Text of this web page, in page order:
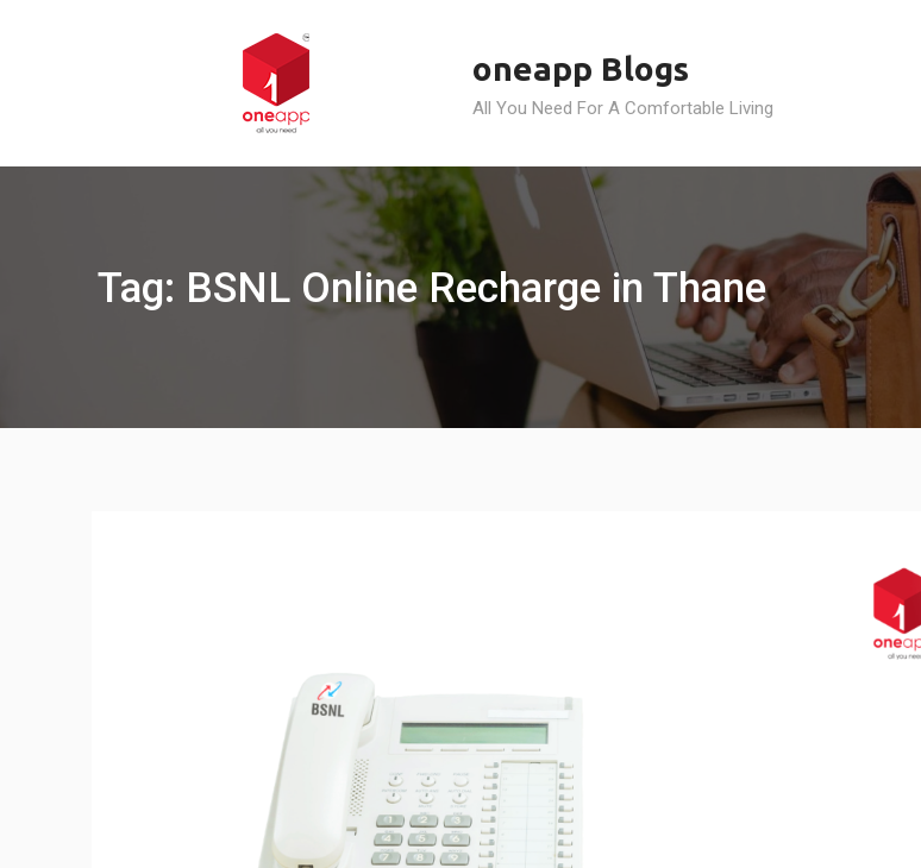
oneapp Blogs
All You Need For A Comfortable Living
Tag: BSNL Online Recharge in Thane